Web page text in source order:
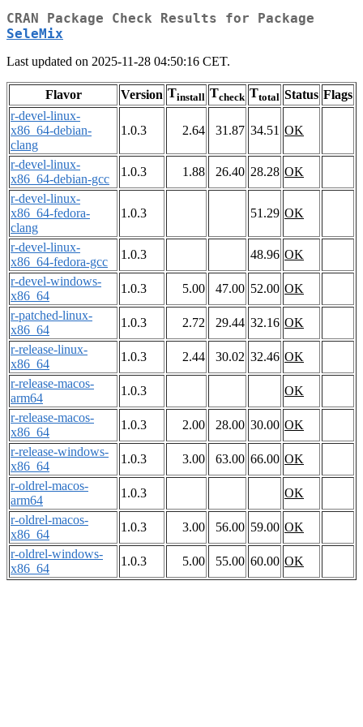
CRAN Package Check Results for Package
SeleMix
Last updated on 2025-11-28 04:50:16 CET.
Flavor Version Tinstall Tcheck Ttotal Status Flags
r-devel-linux-
x86_64-debian-
clang
1.0.3 2.64 31.87 34.51 OK
r-devel-linux-
x86_64-debian-gcc
1.0.3 1.88 26.40 28.28 OK
r-devel-linux-
x86_64-fedora-
clang
1.0.3 51.29 OK
r-devel-linux-
x86_64-fedora-gcc
1.0.3 48.96 OK
r-devel-windows-
x86_64
1.0.3 5.00 47.00 52.00 OK
r-patched-linux-
x86_64
1.0.3 2.72 29.44 32.16 OK
r-release-linux-
x86_64
1.0.3 2.44 30.02 32.46 OK
r-release-macos-
arm64
1.0.3
OK
r-release-macos-
x86_64
1.0.3 2.00 28.00 30.00 OK
r-release-windows-
x86_64
1.0.3 3.00 63.00 66.00 OK
r-oldrel-macos-
arm64
1.0.3
OK
r-oldrel-macos-
x86_64
1.0.3 3.00 56.00 59.00 OK
r-oldrel-windows-
x86_64
1.0.3 5.00 55.00 60.00 OK